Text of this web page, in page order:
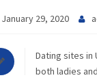
January 29, 2020
Dating sites in
both ladies